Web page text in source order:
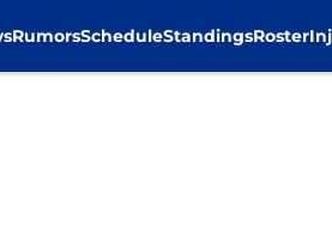
RumorsScheduleStandingsRoster